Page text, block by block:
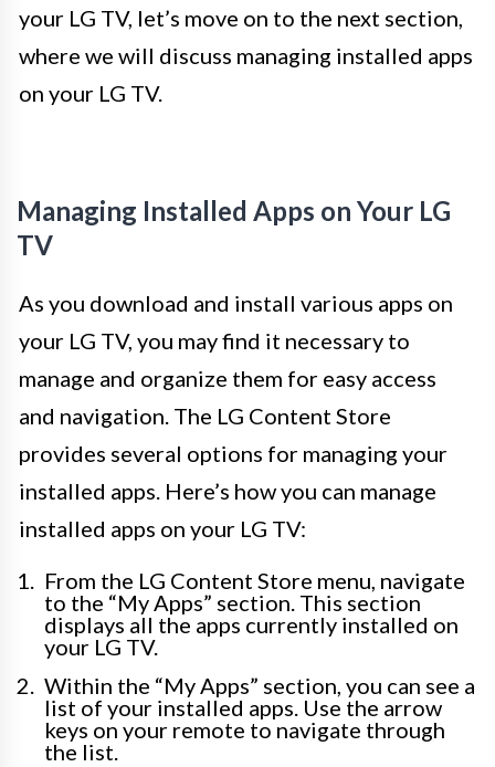
your LG TV, let’s move on to the next section,
where we will discuss managing installed apps
on your LG TV.
Managing Installed Apps on Your LG
TV
As you download and install various apps on
your LG TV, you may find it necessary to
manage and organize them for easy access
and navigation. The LG Content Store
provides several options for managing your
installed apps. Here’s how you can manage
installed apps on your LG TV:
From the LG Content Store menu, navigate
to the “My Apps” section. This section
displays all the apps currently installed on
your LG TV.
Within the “My Apps” section, you can see a
list of your installed apps. Use the arrow
keys on your remote to navigate through
the list.